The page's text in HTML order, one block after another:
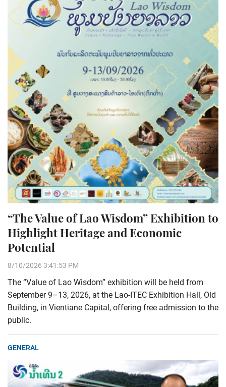
“The Value of Lao Wisdom” Exhibition to
Highlight Heritage and Economic
Potential
8/10/2026 3:41:53 PM
The “Value of Lao Wisdom” exhibition will be held from
September 9–13, 2026, at the Lao-ITEC Exhibition Hall, Old
Building, in Vientiane Capital, offering free admission to the
public.
GENERAL